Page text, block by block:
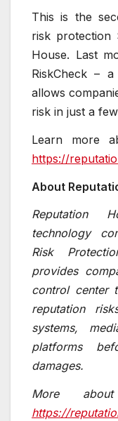
This is the
risk protection
House. Last
RiskCheck –
allows
risk in just a
Learn more
https://
About
Reputation
technology
Risk
provides
control center
reputation
systems,
platforms
damages.
More
https://